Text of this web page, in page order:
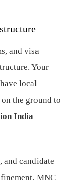
and visa
Your
local
the ground to
India
candidate
MNC